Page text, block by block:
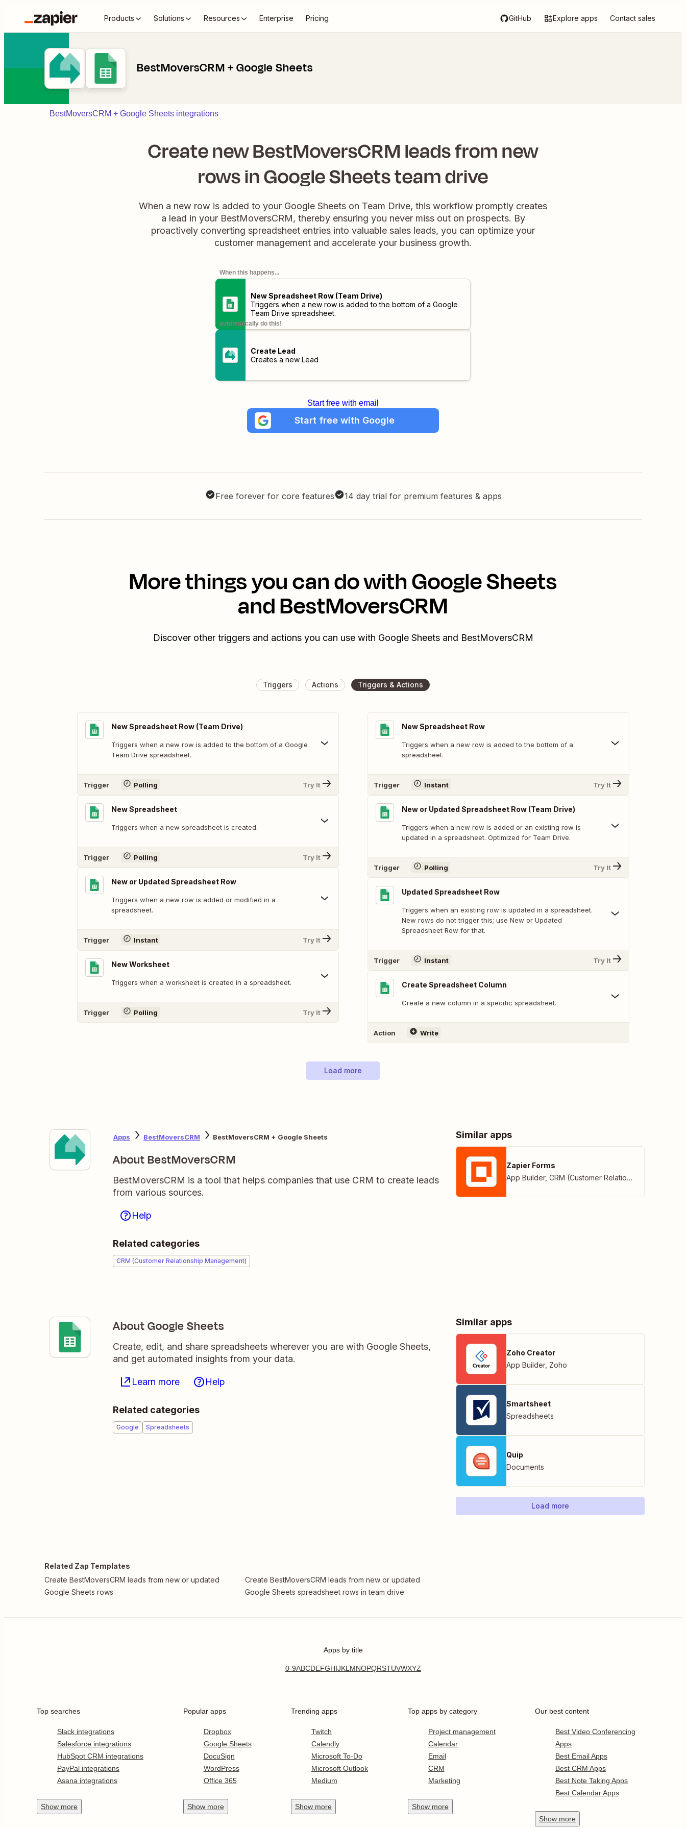
Products Solutions Resources Enterprise Pricing GitHub Explore apps Contact sales
BestMoversCRM + Google Sheets
BestMoversCRM + Google Sheets integrations
Create new BestMoversCRM leads from new
rows in Google Sheets team drive
When a new row is added to your Google Sheets on Team Drive, this workflow promptly creates
a lead in your BestMoversCRM, thereby ensuring you never miss out on prospects. By
proactively converting spreadsheet entries into valuable sales leads, you can optimize your
customer management and accelerate your business growth.
When this happens...
New Spreadsheet Row (Team Drive)
Triggers when a new row is added to the bottom of a Google
Team Drive spreadsheet.
automatically do this!
Create Lead
Creates a new Lead
Start free with email
Start free with Google
Free forever for core features 14 day trial for premium features & apps
More things you can do with Google Sheets
and BestMoversCRM
Discover other triggers and actions you can use with Google Sheets and BestMoversCRM
Triggers Actions Triggers & Actions
New Spreadsheet Row (Team Drive)
Triggers when a new row is added to the bottom of a Google
Team Drive spreadsheet.
Trigger Polling Try It
New Spreadsheet
Triggers when a new spreadsheet is created.
Trigger Polling Try It
New or Updated Spreadsheet Row
Triggers when a new row is added or modified in a
spreadsheet.
Trigger Instant Try It
New Worksheet
Triggers when a worksheet is created in a spreadsheet.
Trigger Polling Try It
New Spreadsheet Row
Triggers when a new row is added to the bottom of a
spreadsheet.
Trigger Instant Try It
New or Updated Spreadsheet Row (Team Drive)
Triggers when a new row is added or an existing row is
updated in a spreadsheet. Optimized for Team Drive.
Trigger Polling Try It
Updated Spreadsheet Row
Triggers when an existing row is updated in a spreadsheet.
New rows do not trigger this; use New or Updated
Spreadsheet Row for that.
Trigger Instant Try It
Create Spreadsheet Column
Create a new column in a specific spreadsheet.
Action Write
Load more
Apps BestMoversCRM BestMoversCRM + Google Sheets
About BestMoversCRM
BestMoversCRM is a tool that helps companies that use CRM to create leads
from various sources.
Help
Related categories
CRM (Customer Relationship Management)
Similar apps
Zapier Forms
App Builder, CRM (Customer Relationship Management)
About Google Sheets
Create, edit, and share spreadsheets wherever you are with Google Sheets,
and get automated insights from your data.
Learn more Help
Related categories
Google Spreadsheets
Similar apps
Zoho Creator
App Builder, Zoho
Smartsheet
Spreadsheets
Quip
Documents
Load more
Related Zap Templates
Create BestMoversCRM leads from new or updated
Google Sheets rows
Create BestMoversCRM leads from new or updated
Google Sheets spreadsheet rows in team drive
Apps by title
0-9ABCDEFGHIJKLMNOPQRSTUVWXYZ
Top searches
Slack integrations
Salesforce integrations
HubSpot CRM integrations
PayPal integrations
Asana integrations
Show more
Popular apps
Dropbox
Google Sheets
DocuSign
WordPress
Office 365
Show more
Trending apps
Twitch
Calendly
Microsoft To-Do
Microsoft Outlook
Medium
Show more
Top apps by category
Project management
Calendar
Email
CRM
Marketing
Show more
Our best content
Best Video Conferencing
Apps
Best Email Apps
Best CRM Apps
Best Note Taking Apps
Best Calendar Apps
Show more